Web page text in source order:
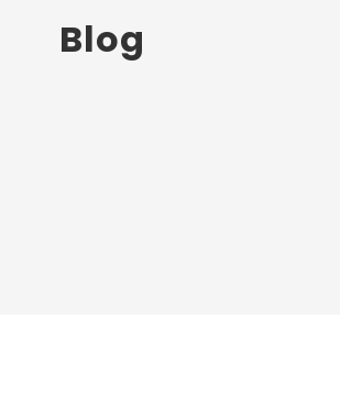
Blog